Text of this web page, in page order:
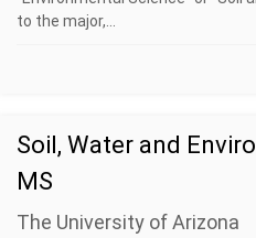
to the major,...
Soil, Water and
MS
The University of Arizona